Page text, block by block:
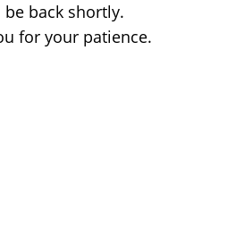
be back shortly.
for your patience.